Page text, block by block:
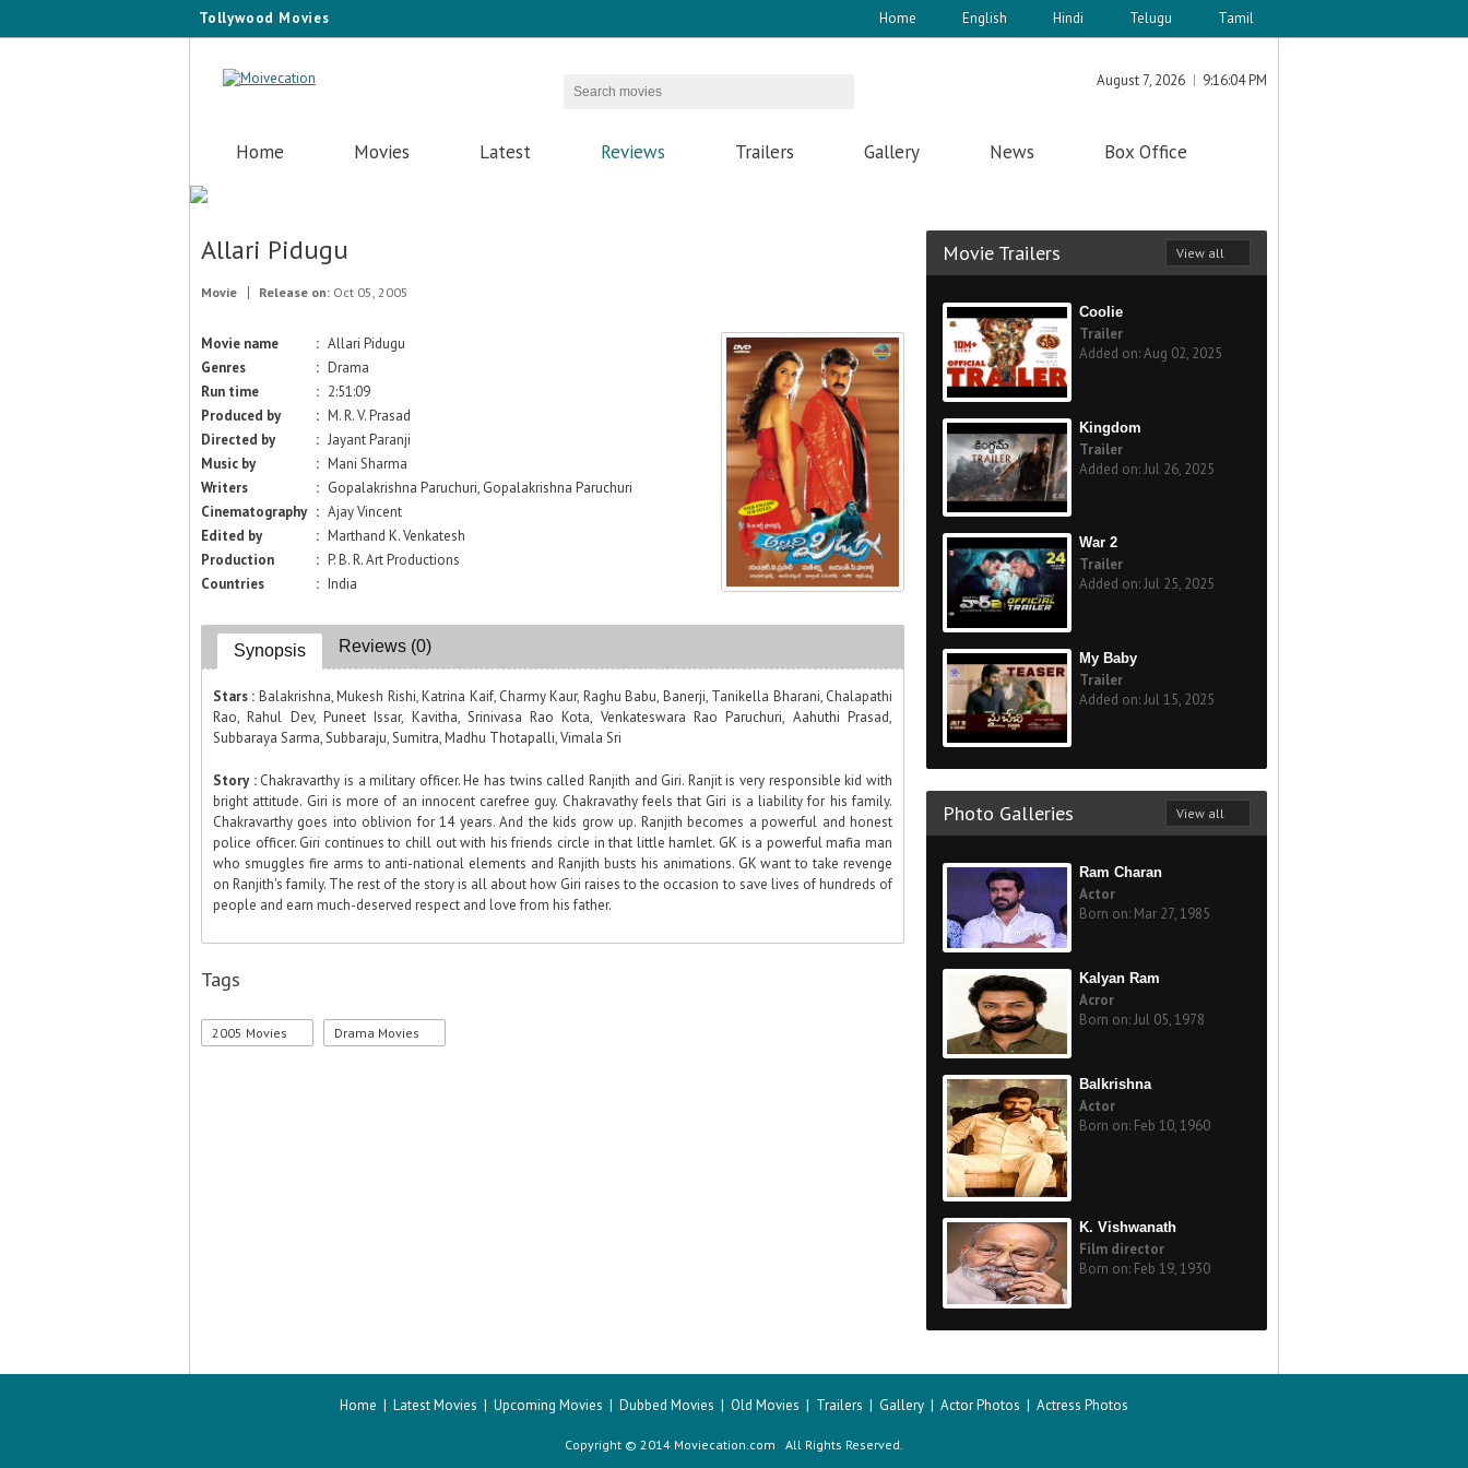
Tollywood Movies Home English Hindi Telugu Tamil
August 7, 2026 9:16:04 PM
Home Movies Latest Reviews Trailers Gallery News Box Office
Allari Pidugu
Movie Release on: Oct 05, 2005
Movie name : Allari Pidugu
Genres
: Drama
Run time
: 2:51:09
Produced by
: M. R. V. Prasad
Directed by
: Jayant Paranji
Music by
: Mani Sharma
Writers
: Gopalakrishna Paruchuri, Gopalakrishna Paruchuri
Cinematography : Ajay Vincent
Edited by
: Marthand K. Venkatesh
Production
: P. B. R. Art Productions
Countries
: India
Synopsis Reviews (0)
Stars : Balakrishna, Mukesh Rishi, Katrina Kaif, Charmy Kaur, Raghu Babu, Banerji, Tanikella Bharani, Chalapathi
Rao, Rahul Dev, Puneet Issar, Kavitha, Srinivasa Rao Kota, Venkateswara Rao Paruchuri, Aahuthi Prasad,
Subbaraya Sarma, Subbaraju, Sumitra, Madhu Thotapalli, Vimala Sri
Story : Chakravarthy is a military officer. He has twins called Ranjith and Giri. Ranjit is very responsible kid with
bright attitude. Giri is more of an innocent carefree guy. Chakravathy feels that Giri is a liability for his family.
Chakravarthy goes into oblivion for 14 years. And the kids grow up. Ranjith becomes a powerful and honest
police officer. Giri continues to chill out with his friends circle in that little hamlet. GK is a powerful mafia man
who smuggles fire arms to anti-national elements and Ranjith busts his animations. GK want to take revenge
on Ranjith's family. The rest of the story is all about how Giri raises to the occasion to save lives of hundreds of
people and earn much-deserved respect and love from his father.
Tags
2005 Movies Drama Movies
Movie Trailers View all
Coolie
Trailer
Added on: Aug 02, 2025
Kingdom
Trailer
Added on: Jul 26, 2025
War 2
Trailer
Added on: Jul 25, 2025
My Baby
Trailer
Added on: Jul 15, 2025
Photo Galleries View all
Ram Charan
Actor
Born on: Mar 27, 1985
Kalyan Ram
Acror
Born on: Jul 05, 1978
Balkrishna
Actor
Born on: Feb 10, 1960
K. Vishwanath
Film director
Born on: Feb 19, 1930
Home | Latest Movies | Upcoming Movies | Dubbed Movies | Old Movies | Trailers | Gallery | Actor Photos | Actress Photos
Copyright © 2014 Moviecation.com All Rights Reserved.